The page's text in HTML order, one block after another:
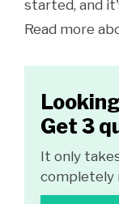
started, and
Read more
Get 3
It only
completely